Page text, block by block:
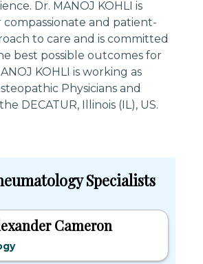
Dr. MANOJ KOHLI is
and patient-
to care and is committed
best possible outcomes for
KOHLI is working as
Physicians and
DECATUR, Illinois (IL), US.
Specialists
Cameron